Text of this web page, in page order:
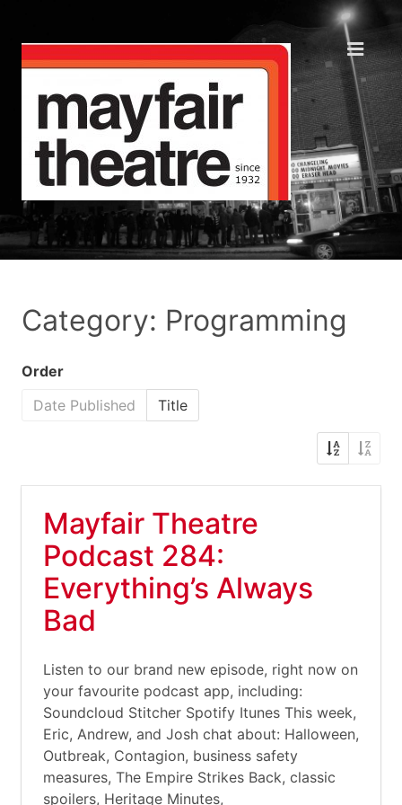
Category: Programming
Order
Date Published
Title
Mayfair Theatre
Podcast 284:
Everything’s Always
Bad
Listen to our brand new episode, right now on
your favourite podcast app, including:
Soundcloud Stitcher Spotify Itunes This week,
Eric, Andrew, and Josh chat about: Halloween,
Outbreak, Contagion, business safety
measures, The Empire Strikes Back, classic
spoilers, Heritage Minutes,